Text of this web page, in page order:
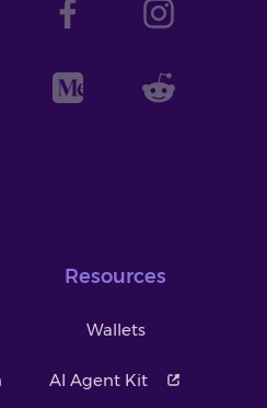
Resources
Wallets
AI Agent Kit